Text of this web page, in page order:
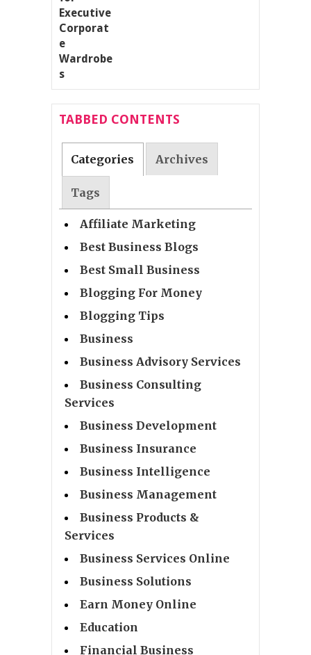
TABBED CONTENTS
Categories Archives
Tags
Affiliate Marketing
Best Business Blogs
Best Small Business
Blogging For Money
Blogging Tips
Business
Business Advisory Services
Business Consulting
Services
Business Development
Business Insurance
Business Intelligence
Business Management
Business Products &
Services
Business Services Online
Business Solutions
Earn Money Online
Education
Financial Business